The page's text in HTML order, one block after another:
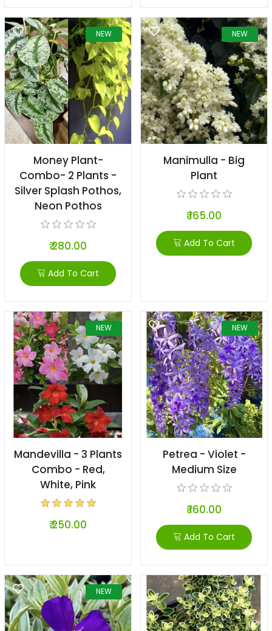
Money Plant-
Combo- 2 Plants -
Silver Splash Pothos,
Neon Pothos
NEW
₹ 280.00
Add To Cart
Manimulla - Big
Plant
NEW
₹ 165.00
Add To Cart
Mandevilla - 3 Plants
Combo - Red,
White, Pink
NEW
₹ 250.00
Petrea - Violet -
Medium Size
NEW
₹ 160.00
Add To Cart
NEW